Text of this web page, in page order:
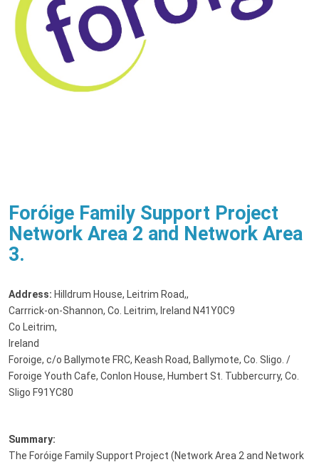
Foróige Family Support Project
Network Area 2 and Network Area
3.
Address: Hilldrum House, Leitrim Road,,
Carrrick-on-Shannon, Co. Leitrim, Ireland N41Y0C9
Co Leitrim,
Ireland
Foroige, c/o Ballymote FRC, Keash Road, Ballymote, Co. Sligo. /
Foroige Youth Cafe, Conlon House, Humbert St. Tubbercurry, Co.
Sligo F91YC80
Summary:
The Foróige Family Support Project (Network Area 2 and Network